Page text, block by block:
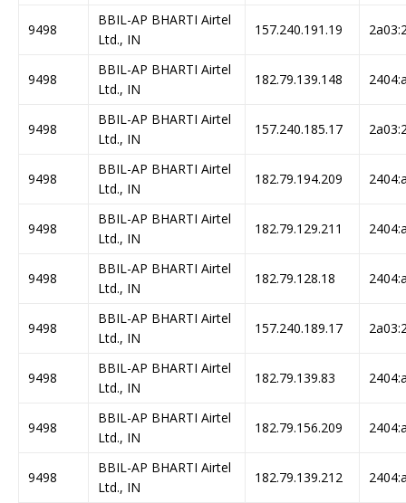
9498
BBIL-AP BHARTI Airtel
Ltd., IN
157.240.191.19
9498
BBIL-AP BHARTI Airtel
Ltd., IN
182.79.139.148
9498
BBIL-AP BHARTI Airtel
Ltd., IN
157.240.185.17
9498
BBIL-AP BHARTI Airtel
Ltd., IN
182.79.194.209
9498
BBIL-AP BHARTI Airtel
Ltd., IN
182.79.129.211
9498
BBIL-AP BHARTI Airtel
Ltd., IN
182.79.128.18
9498
BBIL-AP BHARTI Airtel
Ltd., IN
157.240.189.17
9498
BBIL-AP BHARTI Airtel
Ltd., IN
182.79.139.83
9498
BBIL-AP BHARTI Airtel
Ltd., IN
182.79.156.209
9498
BBIL-AP BHARTI Airtel
Ltd., IN
182.79.139.212